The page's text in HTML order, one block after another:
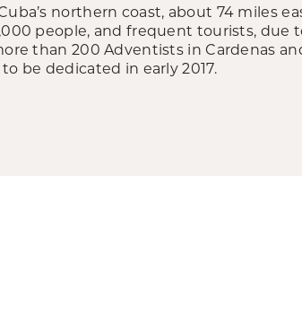
northern coast, about 74 miles
people, and frequent tourists,
than 200 Adventists in Cardenas
be dedicated in early 2017.